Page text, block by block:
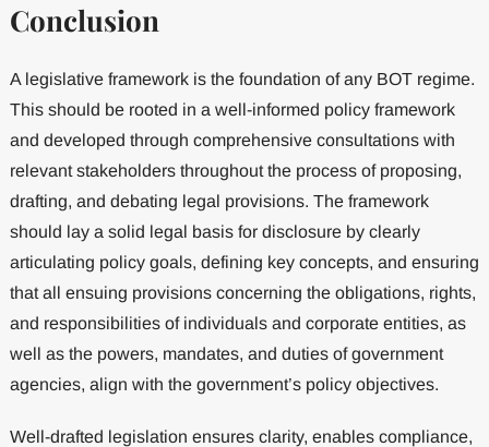
Conclusion
A legislative framework is the foundation of any BOT regime.
This should be rooted in a well-informed policy framework
and developed through comprehensive consultations with
relevant stakeholders throughout the process of proposing,
drafting, and debating legal provisions. The framework
should lay a solid legal basis for disclosure by clearly
articulating policy goals, defining key concepts, and ensuring
that all ensuing provisions concerning the obligations, rights,
and responsibilities of individuals and corporate entities, as
well as the powers, mandates, and duties of government
agencies, align with the government’s policy objectives.
Well-drafted legislation ensures clarity, enables compliance,